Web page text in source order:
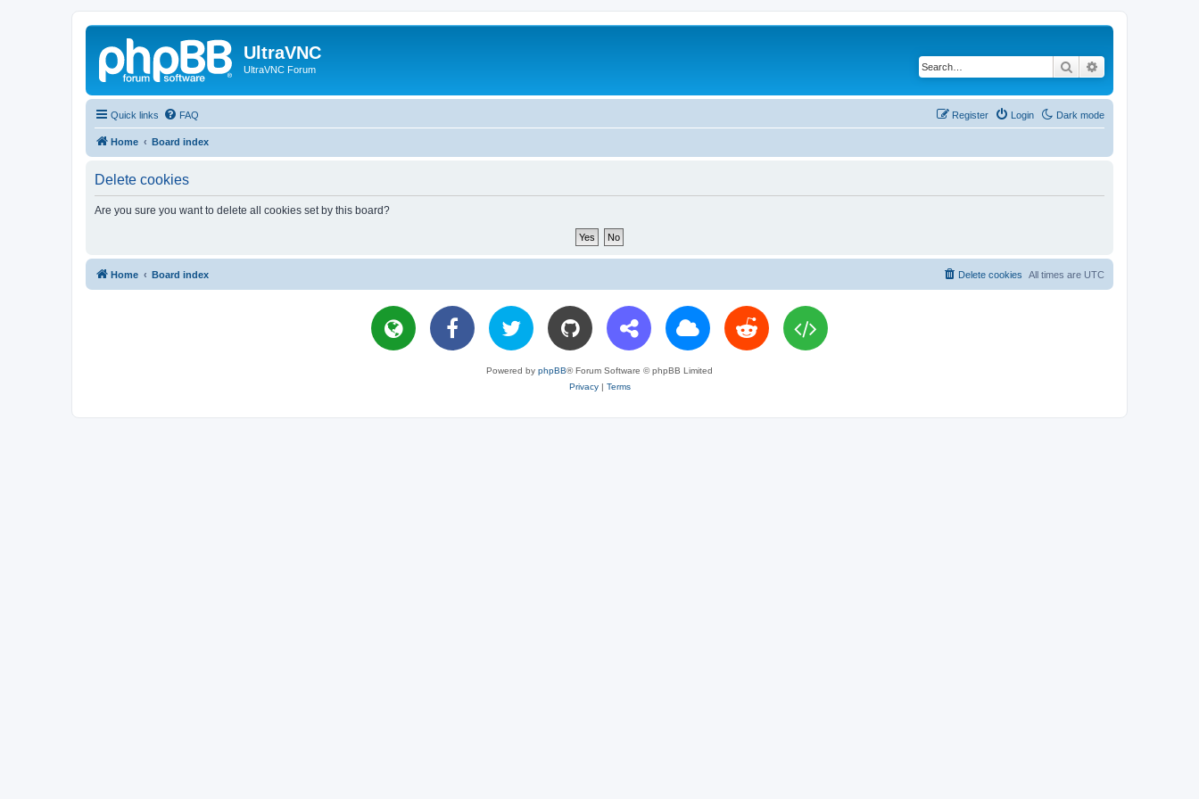
UltraVNC
UltraVNC Forum Search
Quick links Dark mode
FAQ Login
Register
Home Board index
Delete cookies
Are you sure you want to delete all cookies set by this board?
Home Board index All times are UTC
Delete cookies
Powered by phpBB® Forum Software © phpBB Limited
Privacy| Terms